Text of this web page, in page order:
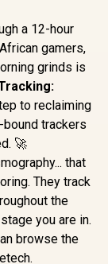
a 12-hour
gamers,
grinds is
to reclaiming
trackers
🚀
that
They track
the
you are in.
browse the